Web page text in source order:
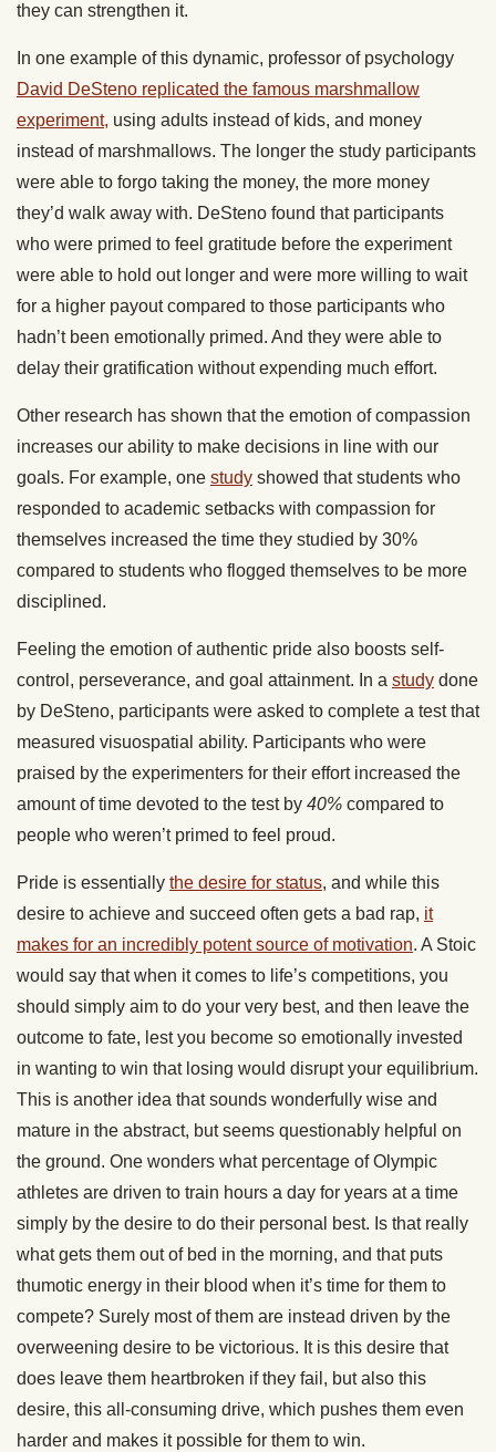
they can strengthen it.
In one example of this dynamic, professor of psychology
David DeSteno replicated the famous marshmallow
experiment, using adults instead of kids, and money
instead of marshmallows. The longer the study participants
were able to forgo taking the money, the more money
they’d walk away with. DeSteno found that participants
who were primed to feel gratitude before the experiment
were able to hold out longer and were more willing to wait
for a higher payout compared to those participants who
hadn’t been emotionally primed. And they were able to
delay their gratification without expending much effort.
Other research has shown that the emotion of compassion
increases our ability to make decisions in line with our
goals. For example, one study showed that students who
responded to academic setbacks with compassion for
themselves increased the time they studied by 30%
compared to students who flogged themselves to be more
disciplined.
Feeling the emotion of authentic pride also boosts self-
control, perseverance, and goal attainment. In a study done
by DeSteno, participants were asked to complete a test that
measured visuospatial ability. Participants who were
praised by the experimenters for their effort increased the
amount of time devoted to the test by 40% compared to
people who weren’t primed to feel proud.
Pride is essentially the desire for status, and while this
desire to achieve and succeed often gets a bad rap, it
makes for an incredibly potent source of motivation. A Stoic
would say that when it comes to life’s competitions, you
should simply aim to do your very best, and then leave the
outcome to fate, lest you become so emotionally invested
in wanting to win that losing would disrupt your equilibrium.
This is another idea that sounds wonderfully wise and
mature in the abstract, but seems questionably helpful on
the ground. One wonders what percentage of Olympic
athletes are driven to train hours a day for years at a time
simply by the desire to do their personal best. Is that really
what gets them out of bed in the morning, and that puts
thumotic energy in their blood when it’s time for them to
compete? Surely most of them are instead driven by the
overweening desire to be victorious. It is this desire that
does leave them heartbroken if they fail, but also this
desire, this all-consuming drive, which pushes them even
harder and makes it possible for them to win.